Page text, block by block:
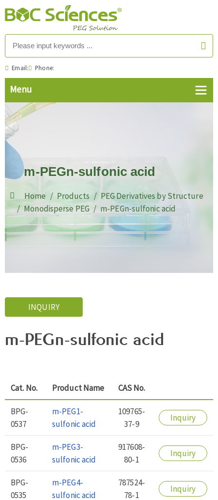
Email: Phone:
m-PEGn-sulfonic acid
Home Products
PEG Derivatives by Structure
Monodisperse PEG
m-PEGn-sulfonic acid
INQUIRY
m-PEGn-sulfonic acid
Cat. No. Product Name CAS No.
BPG-
0537
m-PEG1-
sulfonic acid
109765-
37-9
Inquiry
BPG-
0536
m-PEG3-
sulfonic acid
917608-
80-1
Inquiry
BPG-
0535
m-PEG4-
sulfonic acid
787524-
78-1
Inquiry